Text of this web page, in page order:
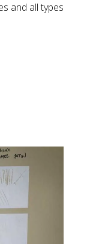
and all types